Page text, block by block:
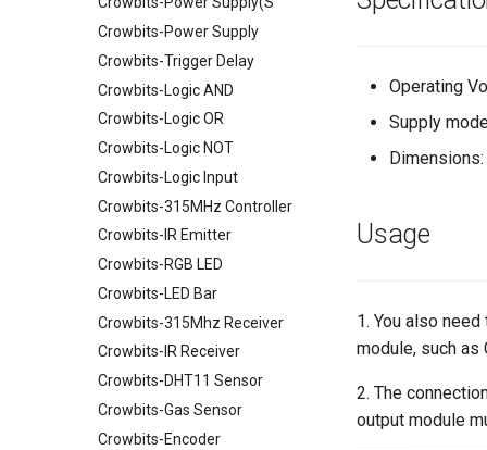
RTC Data Logger Shield v1.1
Capacitive Touch Shield
VS1053 MP3 Shield
AVR ISP Shield
Solderless Protoboard for
raspberry pi v1.0
IMX219-83 Stereo Camera
Binocular Stereo Vision
Expansion Board for Raspberry
Pi
Mbits
Pico Shield
Enable Timer
Crowtail- MEMS Microphone
Crowtail- LiPo Fuel Gauge
Crowtail- Mini PIR Motion
Sensor
Crowtail- BMP280 Barometer
Sensor
Crowtail- Strain Gauge sensor
Crowtail- VL53L0X Laser
Ranging Sensor
Crowtail-Digital-
Programmable-Potentiometer
Crowtail-Weight Sensor
Crowtail- MPU6050
Accelerometer & Gyro
Crowtail- Vibration Motor
Crowtail- Relay
Crowbits-Power Supply
Crowbits-Trigger Delay
Crowbits-Logic AND
Crowbits-Logic OR
Crowbits-Logic NOT
Crowbits-Logic Input
Crowbits-315MHz Controller
Crowbits-IR Emitter
Crowbits-RGB LED
Crowbits-LED Bar
Crowbits-315Mhz Receiver
Crowbits-IR Receiver
Crowbits-DHT11 Sensor
Crowbits-Gas Sensor
Crowbits-Encoder
Operating
Supply
Usage
1. You also
module, such as
2. The
output module